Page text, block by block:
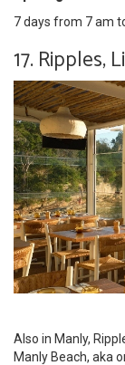
7 days from 7 am
17. Ripples,
Also in Manly,
Manly Beach, aka